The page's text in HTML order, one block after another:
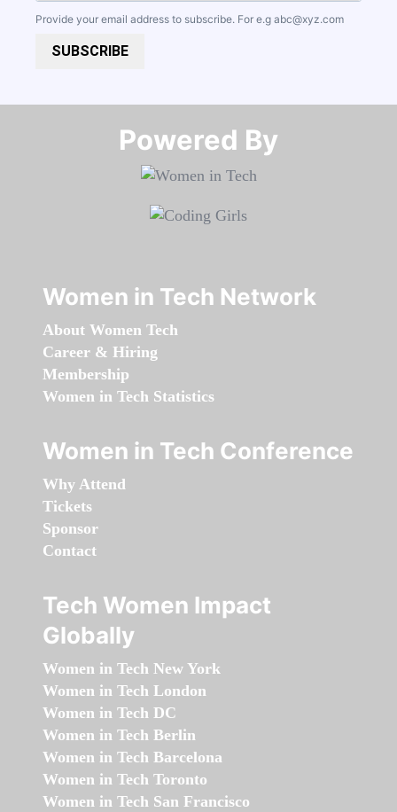
Provide your email address to subscribe. For e.g abc@xyz.com
SUBSCRIBE
Powered By​​​​​​​
Women in Tech Network
About Women Tech
Career & Hiring
Membership
Women in Tech Statistics
Women in Tech Conference
Why Attend
Tickets
Sponsor
Contact
Tech Women Impact
Globally
Women in Tech New York
Women in Tech London
Women in Tech DC
Women in Tech Berlin
Women in Tech Barcelona
Women in Tech Toronto
Women in Tech San Francisco